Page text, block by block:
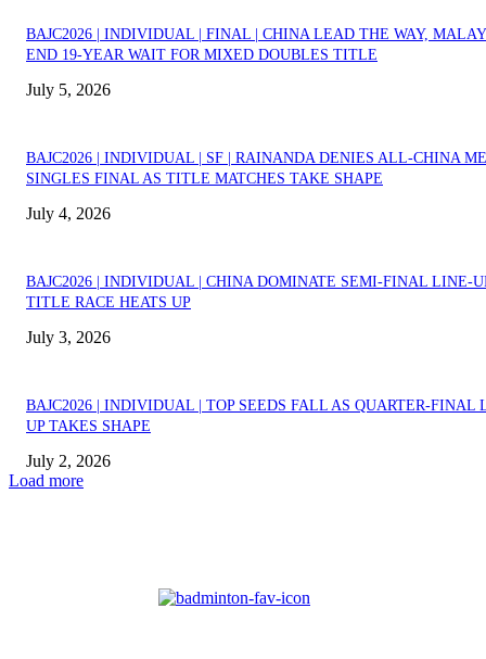
BAJC2026 | INDIVIDUAL | FINAL | CHINA LEAD THE WAY,
END 19-YEAR WAIT FOR MIXED DOUBLES TITLE
July 5, 2026
BAJC2026 | INDIVIDUAL | SF | RAINANDA DENIES ALL-CHINA
SINGLES FINAL AS TITLE MATCHES TAKE SHAPE
July 4, 2026
BAJC2026 | INDIVIDUAL | CHINA DOMINATE SEMI-FINAL LINE-
TITLE RACE HEATS UP
July 3, 2026
BAJC2026 | INDIVIDUAL | TOP SEEDS FALL AS QUARTER-FINAL
UP TAKES SHAPE
July 2, 2026
Load more